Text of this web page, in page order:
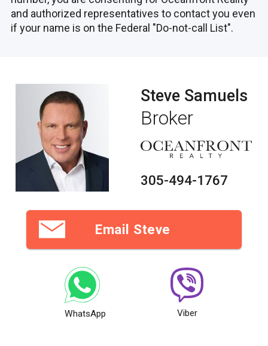
and authorized representatives to contact you even
if your name is on the Federal "Do-not-call List".
Steve Samuels
Broker
305-494-1767
Email Steve
WhatsApp Viber